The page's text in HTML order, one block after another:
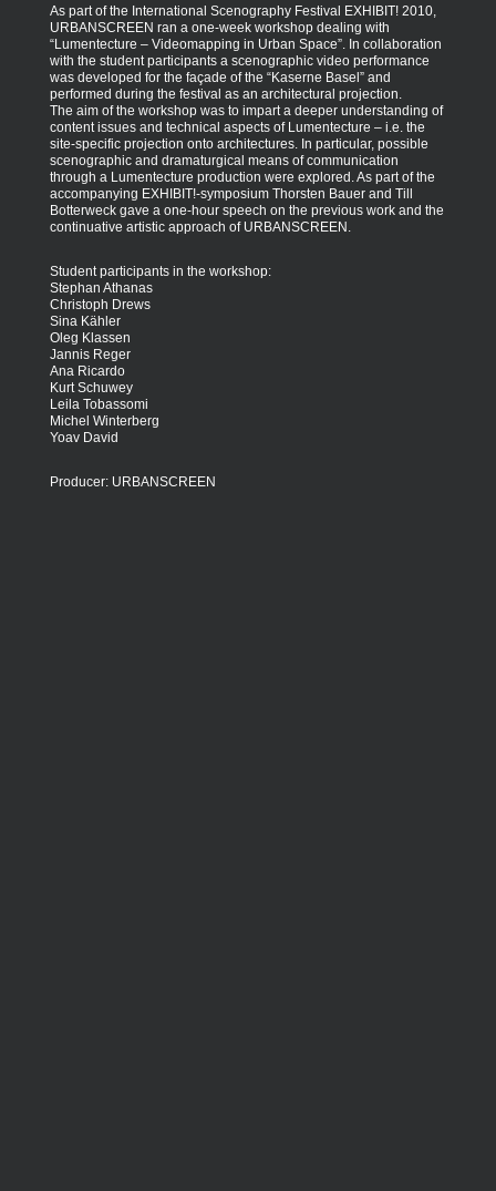
As part of the International Scenography Festival EXHIBIT! 2010,
URBANSCREEN ran a one-week workshop dealing with
“Lumentecture – Videomapping in Urban Space”. In collaboration
with the student participants a scenographic video performance
was developed for the façade of the “Kaserne Basel” and
performed during the festival as an architectural projection.
The aim of the workshop was to impart a deeper understanding of
content issues and technical aspects of Lumentecture – i.e. the
site-specific projection onto architectures. In particular, possible
scenographic and dramaturgical means of communication
through a Lumentecture production were explored. As part of the
accompanying EXHIBIT!-symposium Thorsten Bauer and Till
Botterweck gave a one-hour speech on the previous work and the
continuative artistic approach of URBANSCREEN.
Student participants in the workshop:
Stephan Athanas
Christoph Drews
Sina Kähler
Oleg Klassen
Jannis Reger
Ana Ricardo
Kurt Schuwey
Leila Tobassomi
Michel Winterberg
Yoav David
Producer: URBANSCREEN